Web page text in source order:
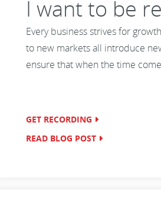
I want to be
Every business strives for
to new markets all introduce
ensure that when the time
GET RECORDING
READ BLOG POST